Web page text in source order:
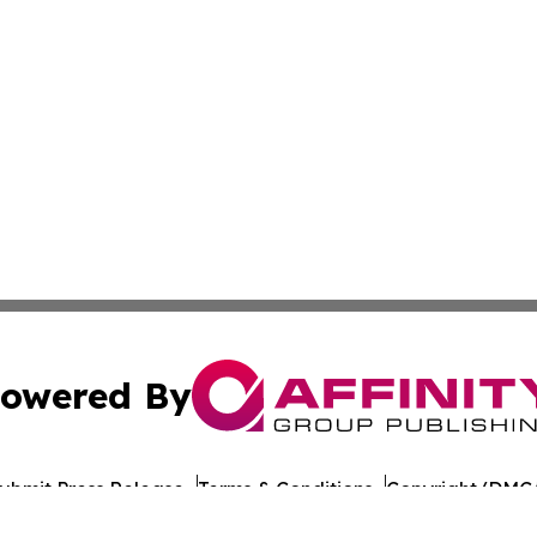
By
Press Release Terms & Conditions Copyright/